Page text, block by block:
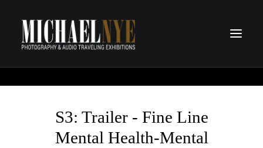
PODCASTSS3: Trailer - Fine Line
Mental Health-Mental